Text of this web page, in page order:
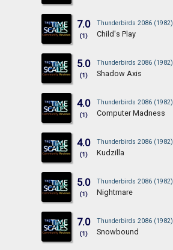
7.0
(1)
Thunderbirds 2086 (1982)
Child's Play
5.0
(1)
Thunderbirds 2086 (1982)
Shadow Axis
4.0
(1)
Thunderbirds 2086 (1982)
Computer Madness
4.0
(1)
Thunderbirds 2086 (1982)
Kudzilla
5.0
(1)
Thunderbirds 2086 (1982)
Nightmare
7.0
(1)
Thunderbirds 2086 (1982)
Snowbound